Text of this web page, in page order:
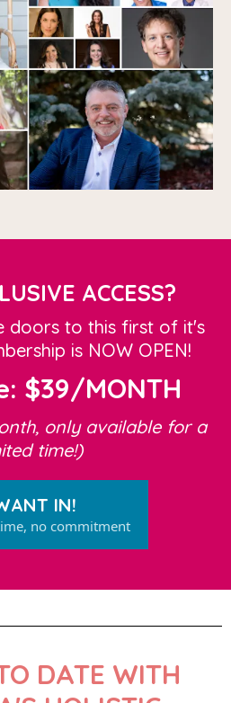
ACCESS?
doors to this first of it's
is NOW OPEN!
$39/MONTH
only available for a
time!)
IN!
no commitment
DATE WITH